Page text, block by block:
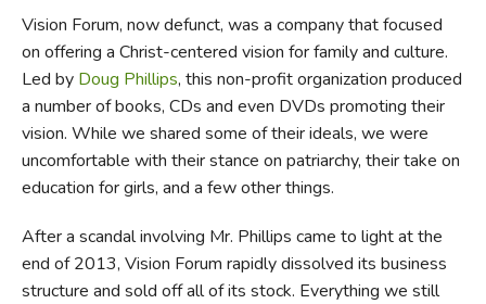
FICTION & LITERATURE
EVERYDAY LIFE
JUST FOR FUN
Vision Forum, now defunct, was a company that focused
on offering a Christ-centered vision for family and culture.
Led by Doug Phillips, this non-profit organization produced
a number of books, CDs and even DVDs promoting their
vision. While we shared some of their ideals, we were
uncomfortable with their stance on patriarchy, their take on
education for girls, and a few other things.
After a scandal involving Mr. Phillips came to light at the
end of 2013, Vision Forum rapidly dissolved its business
structure and sold off all of its stock. Everything we still